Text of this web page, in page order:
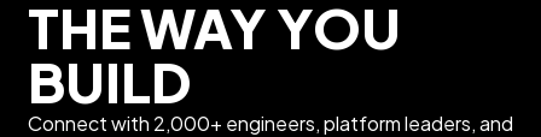
THE WAY YOU
BUILD
Connect with 2,000+ engineers, platform leaders, and